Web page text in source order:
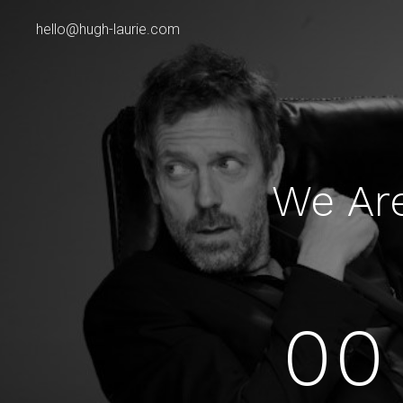
hello@hugh-laurie.com
We
00